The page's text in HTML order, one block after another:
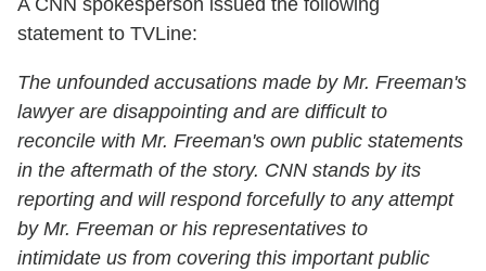
A CNN spokesperson issued the following
statement to TVLine:
The unfounded accusations made by Mr. Freeman's
lawyer are disappointing and are difficult to
reconcile with Mr. Freeman's own public statements
in the aftermath of the story. CNN stands by its
reporting and will respond forcefully to any attempt
by Mr. Freeman or his representatives to
intimidate us from covering this important public